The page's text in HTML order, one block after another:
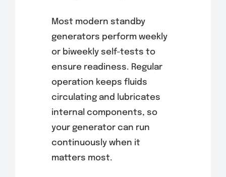
Most modern standby
generators perform weekly
or biweekly self-tests to
ensure readiness. Regular
operation keeps fluids
circulating and lubricates
internal components, so
your generator can run
continuously when it
matters most.